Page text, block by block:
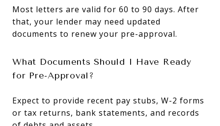
Most letters are valid for 60 to 90 days. After
that, your lender may need updated
documents to renew your pre-approval.
What Documents Should I Have Ready
for Pre-Approval?
Expect to provide recent pay stubs, W-2 forms
or tax returns, bank statements, and records